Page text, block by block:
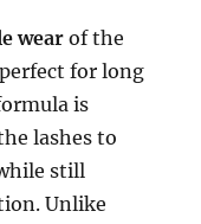
wearof the
for long
is
lashes to
still
Unlike